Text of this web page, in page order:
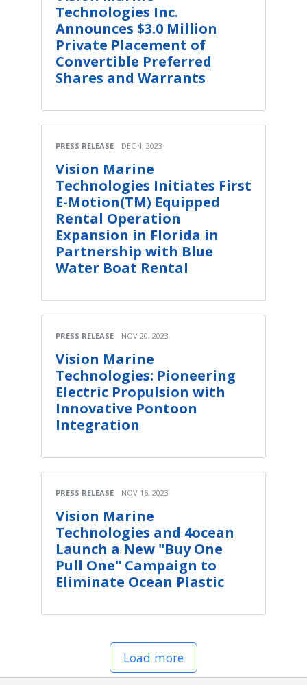
Technologies Inc.
Announces $3.0 Million
Private Placement of
Convertible Preferred
Shares and Warrants
PRESS RELEASE DEC 4, 2023
Vision Marine
Technologies Initiates First
E-Motion(TM) Equipped
Rental Operation
Expansion in Florida in
Partnership with Blue
Water Boat Rental
PRESS RELEASE NOV 20, 2023
Vision Marine
Technologies: Pioneering
Electric Propulsion with
Innovative Pontoon
Integration
PRESS RELEASE NOV 16, 2023
Vision Marine
Technologies and 4ocean
Launch a New "Buy One
Pull One" Campaign to
Eliminate Ocean Plastic
Load more